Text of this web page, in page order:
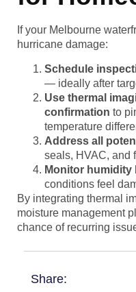
If your Melbourne
hurricane damage:
Schedule
— ideally after
Use thermal
confirmation to
temperature
Address all
seals, HVAC, and
Monitor humidity
conditions feel
By integrating thermal
moisture management
chance of recurring
Share: